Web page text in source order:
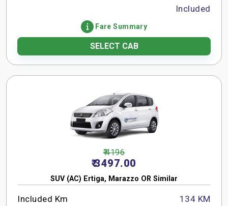
Included
Fare Summary
SELECT CAB
₹ 4196
₹ 3497.00
SUV (AC) Ertiga, Marazzo OR Similar
Included Km
134 KM